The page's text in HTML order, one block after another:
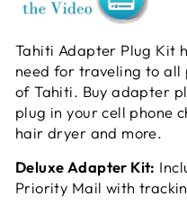
Tahiti Adapter Plug Kit
need for traveling to
of Tahiti. Buy adapter
plug in your cell phone
hair dryer and more.
Deluxe Adapter Kit:
Priority Mail with